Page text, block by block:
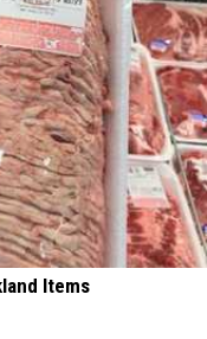
Items